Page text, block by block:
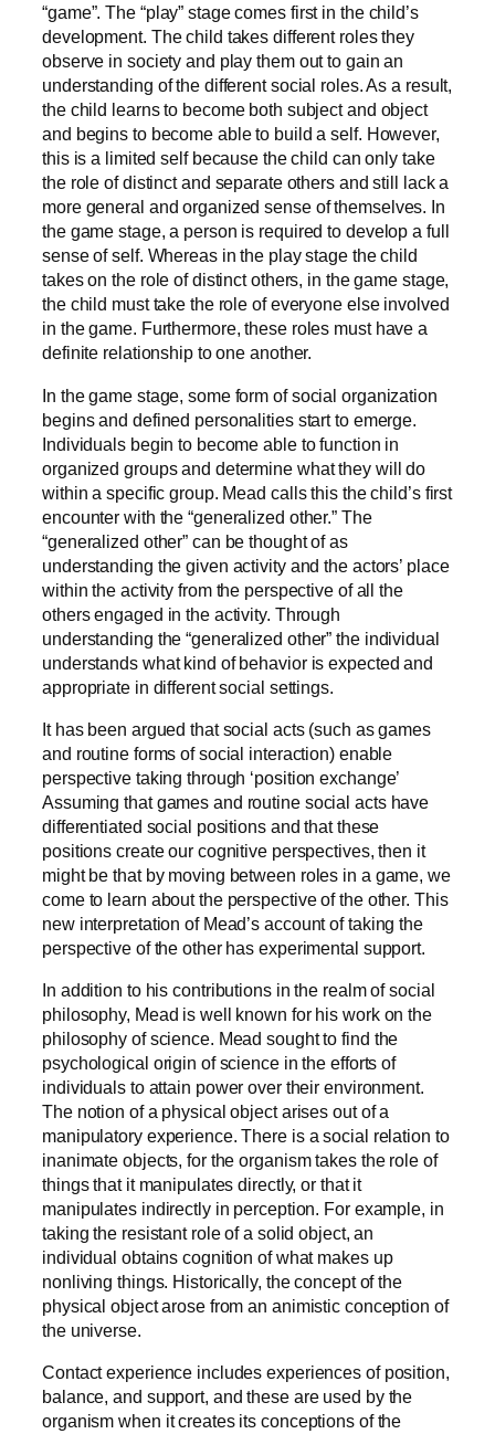
“game”. The “play” stage comes first in the child’s
development. The child takes different roles they
observe in society and play them out to gain an
understanding of the different social roles. As a result,
the child learns to become both subject and object
and begins to become able to build a self. However,
this is a limited self because the child can only take
the role of distinct and separate others and still lack a
more general and organized sense of themselves. In
the game stage, a person is required to develop a full
sense of self. Whereas in the play stage the child
takes on the role of distinct others, in the game stage,
the child must take the role of everyone else involved
in the game. Furthermore, these roles must have a
definite relationship to one another.
In the game stage, some form of social organization
begins and defined personalities start to emerge.
Individuals begin to become able to function in
organized groups and determine what they will do
within a specific group. Mead calls this the child’s first
encounter with the “generalized other.” The
“generalized other” can be thought of as
understanding the given activity and the actors’ place
within the activity from the perspective of all the
others engaged in the activity. Through
understanding the “generalized other” the individual
understands what kind of behavior is expected and
appropriate in different social settings.
It has been argued that social acts (such as games
and routine forms of social interaction) enable
perspective taking through ‘position exchange’
Assuming that games and routine social acts have
differentiated social positions and that these
positions create our cognitive perspectives, then it
might be that by moving between roles in a game, we
come to learn about the perspective of the other. This
new interpretation of Mead’s account of taking the
perspective of the other has experimental support.
In addition to his contributions in the realm of social
philosophy, Mead is well known for his work on the
philosophy of science. Mead sought to find the
psychological origin of science in the efforts of
individuals to attain power over their environment.
The notion of a physical object arises out of a
manipulatory experience. There is a social relation to
inanimate objects, for the organism takes the role of
things that it manipulates directly, or that it
manipulates indirectly in perception. For example, in
taking the resistant role of a solid object, an
individual obtains cognition of what makes up
nonliving things. Historically, the concept of the
physical object arose from an animistic conception of
the universe.
Contact experience includes experiences of position,
balance, and support, and these are used by the
organism when it creates its conceptions of the